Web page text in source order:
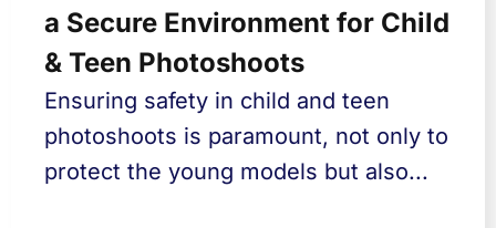
a Secure Environment for Child
& Teen Photoshoots
Ensuring safety in child and teen
photoshoots is paramount, not only to
protect the young models but also...